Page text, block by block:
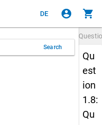
DE account_circle shopping_cart
Search
Qu
est
ion
1.8:
Qu